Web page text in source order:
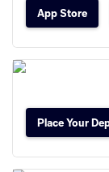
App Store
Place Your